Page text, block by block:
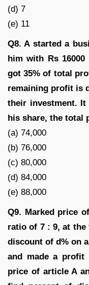
(d) 7
(e) 11
Q8. A started a
him with Rs 16000
got 35% of total
remaining profit is
their investment. It
his share, the total
(a) 74,000
(b) 76,000
(c) 80,000
(d) 84,000
(e) 88,000
Q9. Marked price
ratio of 7 : 9, at the
discount of d% on
and made a
price of article A